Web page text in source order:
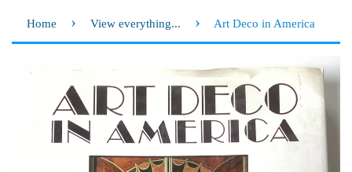
Home › View everything... › Art Deco in America